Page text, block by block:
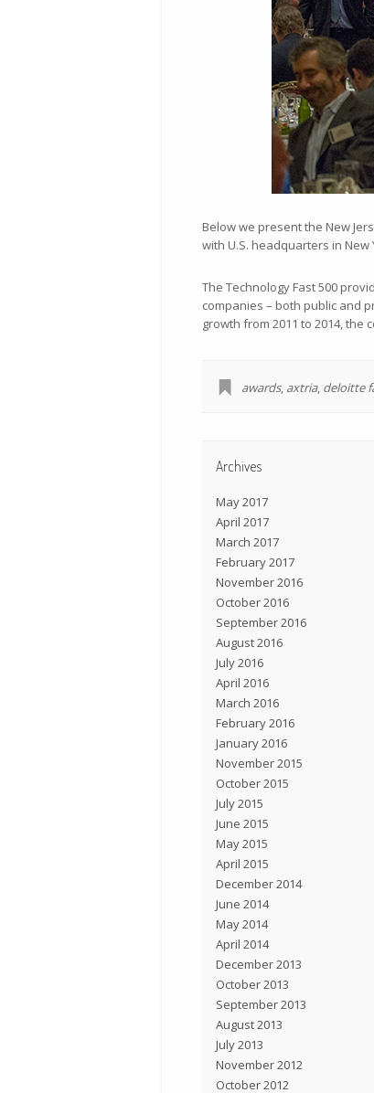
Below we present the New
with U.S. headquarters in New
The Technology Fast 500
companies – both public and
growth from 2011 to 2014, the
awards, axtria, deloitte
Archives
May 2017
April 2017
March 2017
February 2017
November 2016
October 2016
September 2016
August 2016
July 2016
April 2016
March 2016
February 2016
January 2016
November 2015
October 2015
July 2015
June 2015
May 2015
April 2015
December 2014
June 2014
May 2014
April 2014
December 2013
October 2013
September 2013
August 2013
July 2013
November 2012
October 2012